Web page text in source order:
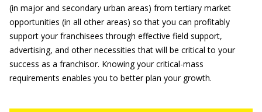
(in major and secondary urban areas) from tertiary market
opportunities (in all other areas) so that you can profitably
support your franchisees through effective field support,
advertising, and other necessities that will be critical to your
success as a franchisor. Knowing your critical-mass
requirements enables you to better plan your growth.